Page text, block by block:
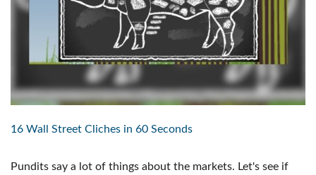
16 Wall Street Cliches in 60 Seconds
Pundits say a lot of things about the markets. Let's see if